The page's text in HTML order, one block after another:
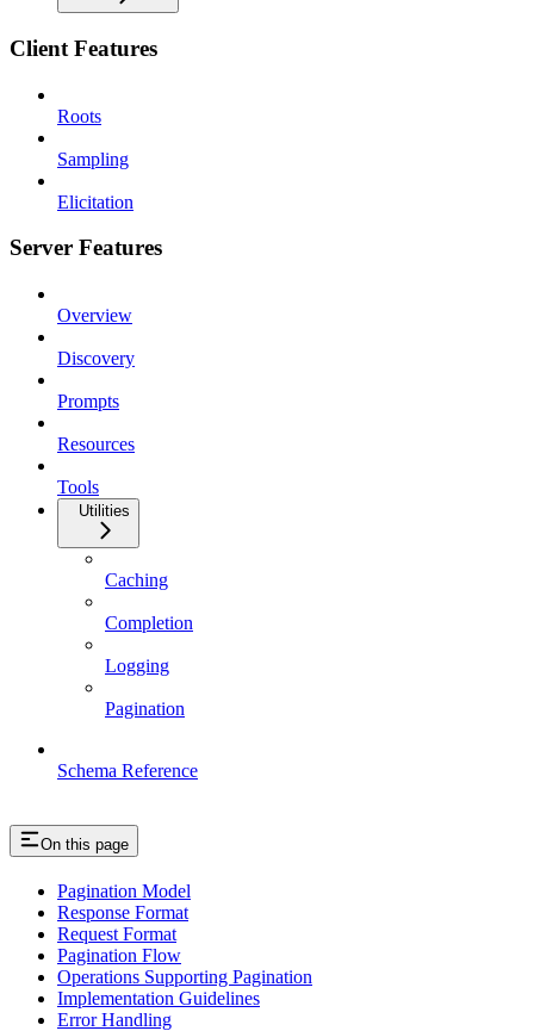
Client Features
Roots
Sampling
Elicitation
Server Features
Overview
Discovery
Prompts
Resources
Tools
Utilities
Caching
Completion
Logging
Pagination
Schema Reference
On this page
Pagination Model
Response Format
Request Format
Pagination Flow
Operations Supporting Pagination
Implementation Guidelines
Error Handling